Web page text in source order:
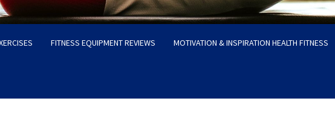
FITNESS EQUIPMENT REVIEWS MOTIVATION & INSPIRATION HEALTH FITNESS